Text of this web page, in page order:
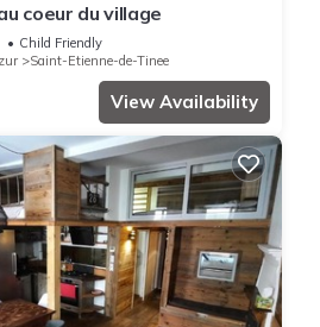
coeur du village
Child Friendly
Saint-Etienne-de-Tinee
View Availability